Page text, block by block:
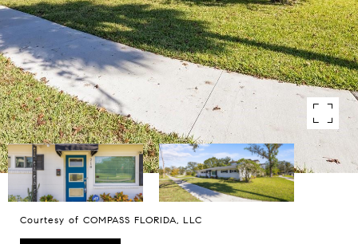
Courtesy of COMPASS FLORIDA, LLC